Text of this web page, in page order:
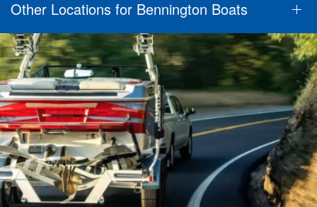
Other Locations for Bennington Boats